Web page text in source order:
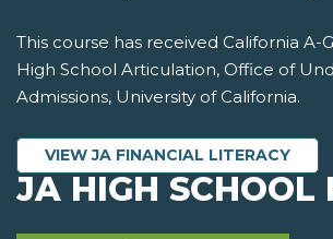
This course has received California A-
High School Articulation, Office of
Admissions, University of California.
VIEW JA FINANCIAL LITERACY
JA HIGH SCHOOL